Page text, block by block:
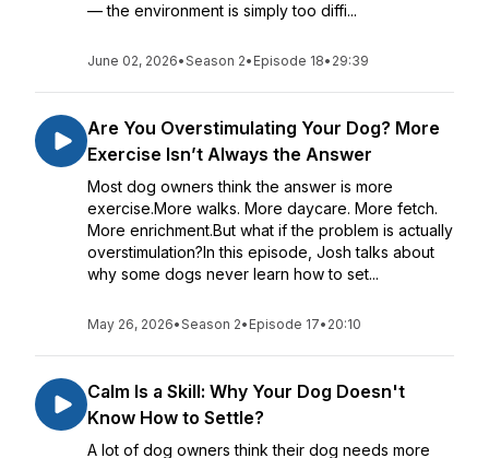
— the environment is simply too diffi...
June 02, 2026•Season 2• Episode 18• 29:39
Are You Overstimulating Your Dog? More
Exercise Isn’t Always the Answer
Most dog owners think the answer is more
exercise.More walks. More daycare. More fetch.
More enrichment.But what if the problem is actually
overstimulation?In this episode, Josh talks about
why some dogs never learn how to set...
May 26, 2026•Season 2• Episode 17• 20:10
Calm Is a Skill: Why Your Dog Doesn't
Know How to Settle?
A lot of dog owners think their dog needs more